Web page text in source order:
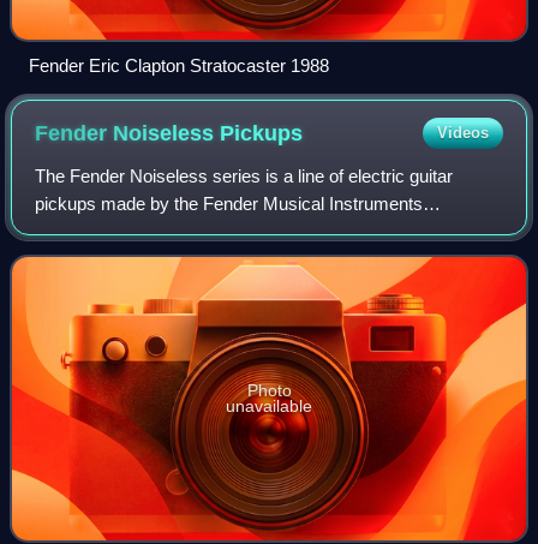
Fender Eric Clapton Stratocaster 1988
Fender Noiseless Pickups Videos
The Fender Noiseless series is a line of electric guitar
pickups made by the Fender Musical Instruments
Corporation designed to cancel 60 cycle hum noise while
retaining the characteristic sound of si
Photo
unavailable